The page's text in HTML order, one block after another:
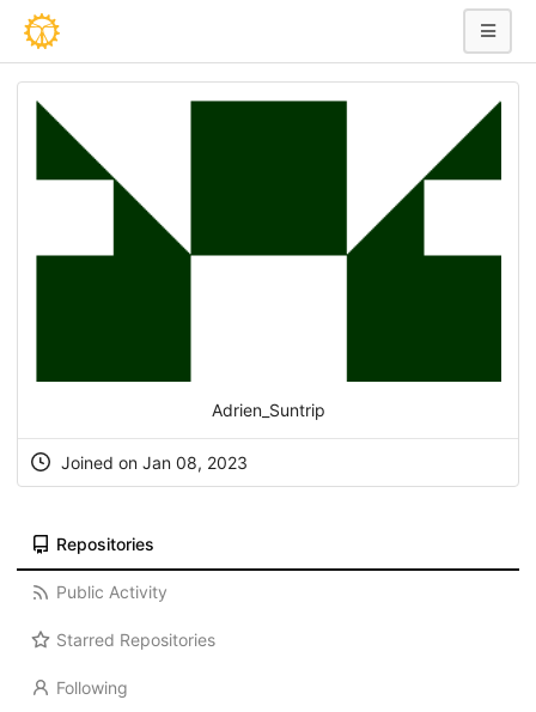
Adrien_Suntrip
Joined on Jan 08, 2023
Repositories
Public Activity
Starred Repositories
Following